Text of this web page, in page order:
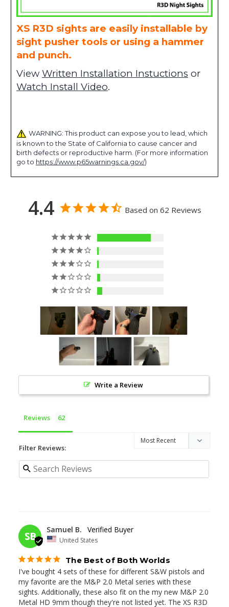
XS R3D sights are easily installable by
sight pusher tools or using a hammer
and punch.
View Written Installation Instuctions or
Watch Install Video.
WARNING: This product can expose you to lead, which
is known to the State of California to cause cancer and
birth defects or reproductive harm. (For more information
go to https://www.p65warnings.ca.gov/)
4.4 Based on 62 Reviews
Write a Review
Reviews
Filter Reviews:
SB
Samuel B.
United States
The Best of Both Worlds
I've bought 4 sets of these for different S&W pistols and
my favorite are the M&P 2.0 Metal series with these
sights. Additionally, these also fit on the my new M&P 2.0
Metal HD 9mm though they're not listed yet. The XS R3D